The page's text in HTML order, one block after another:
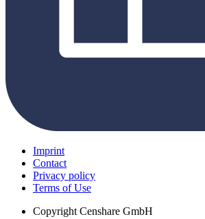
Imprint
Contact
Privacy policy
Terms of Use
Copyright Censhare GmbH